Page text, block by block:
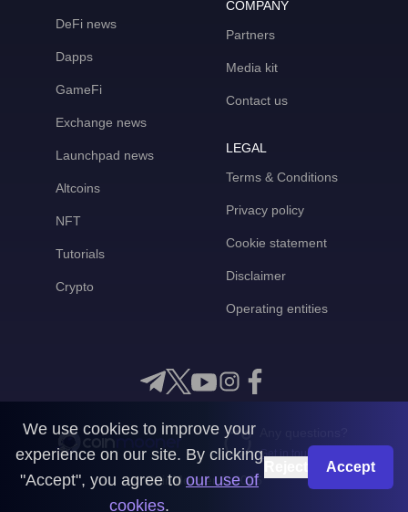
DeFi news
Dapps
GameFi
Exchange news
Launchpad news
Altcoins
NFT
Tutorials
Crypto
COMPANY
Partners
Media kit
Contact us
LEGAL
Terms & Conditions
Privacy policy
Cookie statement
Disclaimer
Operating entities
Get in touch with us
CoinMooner © 2026
We use cookies to improve your
experience on our site. By clicking
"Accept", you agree to our use of
cookies.
Accept